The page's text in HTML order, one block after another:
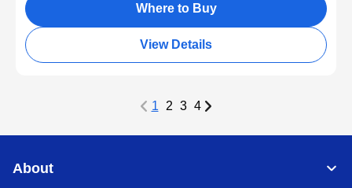
Where to Buy
View Details
1 2 3 4
About